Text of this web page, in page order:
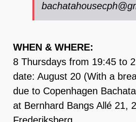
WHEN & WHERE:
8 Thursdays from 19:45 to
date: August 20 (With a
due to Copenhagen
at Bernhard Bangs Allé 21,